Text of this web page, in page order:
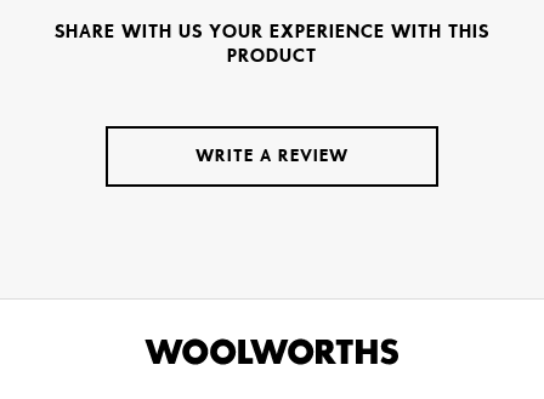
SHARE WITH US YOUR EXPERIENCE WITH THIS
PRODUCT
WRITE A REVIEW